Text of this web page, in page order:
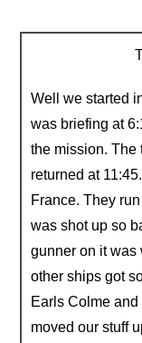
Well we started
was briefing at
the mission. The
returned at
France. They
was shot up so
gunner on it was
other ships got
Earls Colme
moved our stuff